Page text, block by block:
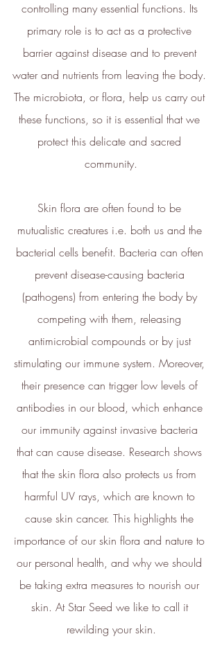
controlling many essential functions. Its
primary role is to act as a protective
barrier against disease and to prevent
water and nutrients from leaving the body.
The microbiota, or flora, help us carry out
these functions, so it is essential that we
protect this delicate and sacred
community.
Skin flora are often found to be
mutualistic creatures i.e. both us and the
bacterial cells benefit. Bacteria can often
prevent disease-causing bacteria
(pathogens) from entering the body by
competing with them, releasing
antimicrobial compounds or by just
stimulating our immune system. Moreover,
their presence can trigger low levels of
antibodies in our blood, which enhance
our immunity against invasive bacteria
that can cause disease. Research shows
that the skin flora also protects us from
harmful UV rays, which are known to
cause skin cancer. This highlights the
importance of our skin flora and nature to
our personal health, and why we should
be taking extra measures to nourish our
skin. At Star Seed we like to call it
rewilding your skin.
Sustainability Profile
ethy makes it easy and affordable
for brands
to communicate verified
transparent standards,
demonstrating contribution to the
Development Goals, and
empowering people to make
sustainable choices.
ethy developed the
holistic
sustainability standards with
leading organisations such as
Carbon Neutral Britain, Efeca,
Edinburgh University Innovations,
and Social Enterprise UK and is
now championing sustainable
shopping through ethy verified
ecolabels for brands and a No1
free consumer app
the ethical brands.
The ethy app and website also
provide a host of free information
andguidesto empower people to
make positive changes in order to
lead a more sustainable lifestyle.
ethy is committed to and
contributes towards creating a
stable climate by ensuring that ethy
offices are located in an energy-